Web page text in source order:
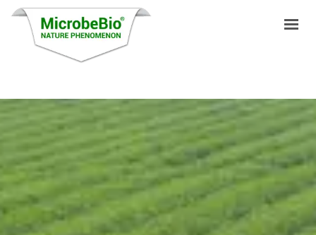
LANGUAGES
PRODUCTS
VIDEO
RESOURCES